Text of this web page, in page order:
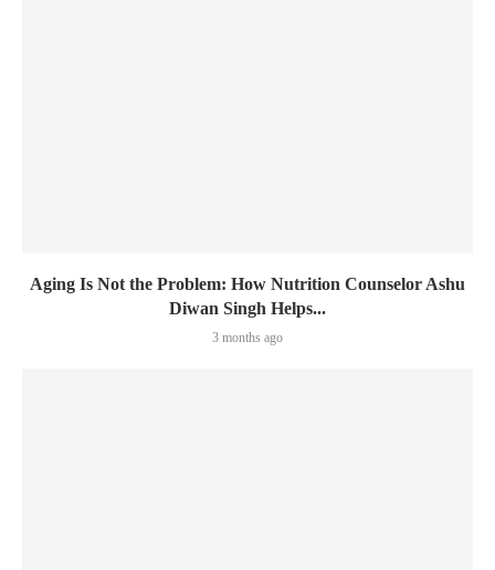
Aging Is Not the Problem: How Nutrition Counselor Ashu
Diwan Singh Helps...
3 months ago